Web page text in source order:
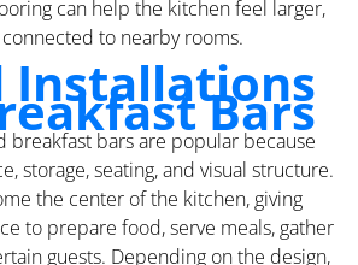
can help the kitchen feel larger,
to nearby rooms.
Installations
Bars
breakfast bars are popular because
storage, seating, and visual structure.
the center of the kitchen, giving
to prepare food, serve meals, gather
guests. Depending on the design,